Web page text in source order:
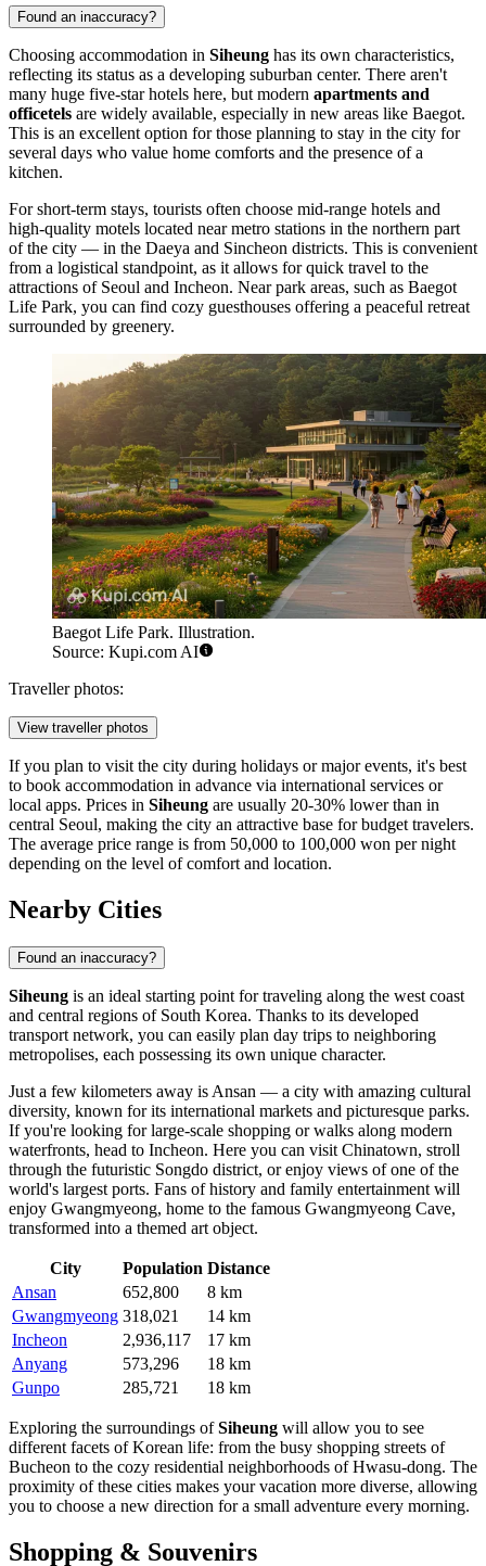
Found an inaccuracy?
Choosing accommodation in Siheung has its own characteristics,
reflecting its status as a developing suburban center. There aren't
many huge five-star hotels here, but modern apartments and
officetels are widely available, especially in new areas like Baegot.
This is an excellent option for those planning to stay in the city for
several days who value home comforts and the presence of a
kitchen.
For short-term stays, tourists often choose mid-range hotels and
high-quality motels located near metro stations in the northern part
of the city — in the Daeya and Sincheon districts. This is convenient
from a logistical standpoint, as it allows for quick travel to the
attractions of Seoul and Incheon. Near park areas, such as Baegot
Life Park, you can find cozy guesthouses offering a peaceful retreat
surrounded by greenery.
Baegot Life Park. Illustration.
Source: Kupi.com AI
Traveller photos:
View traveller photos
If you plan to visit the city during holidays or major events, it's best
to book accommodation in advance via international services or
local apps. Prices in Siheung are usually 20-30% lower than in
central Seoul, making the city an attractive base for budget travelers.
The average price range is from 50,000 to 100,000 won per night
depending on the level of comfort and location.
Nearby Cities
Found an inaccuracy?
Siheung is an ideal starting point for traveling along the west coast
and central regions of South Korea. Thanks to its developed
transport network, you can easily plan day trips to neighboring
metropolises, each possessing its own unique character.
Just a few kilometers away is Ansan — a city with amazing cultural
diversity, known for its international markets and picturesque parks.
If you're looking for large-scale shopping or walks along modern
waterfronts, head to Incheon. Here you can visit Chinatown, stroll
through the futuristic Songdo district, or enjoy views of one of the
world's largest ports. Fans of history and family entertainment will
enjoy Gwangmyeong, home to the famous Gwangmyeong Cave,
transformed into a themed art object.
City Population Distance
Ansan
652,800
8 km
Gwangmyeong 318,021
14 km
Incheon
2,936,117
17 km
Anyang
573,296
18 km
Gunpo
285,721 18 km
Exploring the surroundings ofSiheung will allow you to see
different facets of Korean life: from the busy shopping streets of
Bucheon to the cozy residential neighborhoods ofHwasu-dong. The
proximity of these cities makes your vacation more diverse, allowing
you to choose a new direction for a small adventure every morning.
Shopping & Souvenirs